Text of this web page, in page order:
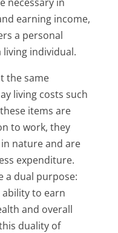
earning income,
a personal
living individual.
the same
living costs such
items are
to work, they
nature and are
expenditure.
a dual purpose:
ability to earn
and overall
duality of